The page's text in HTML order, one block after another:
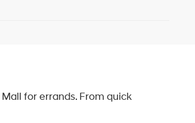
for errands. From quick